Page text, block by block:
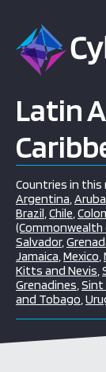
Latin
Countries in this
Argentina,Aruba
Brazil,Chile,
(Commonwealth
Salvador,
Jamaica,Mexico,
Kitts and Nevis,
Grenadines,Sint
and Tobago,